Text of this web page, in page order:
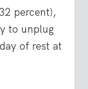
percent),
to unplug
of rest at